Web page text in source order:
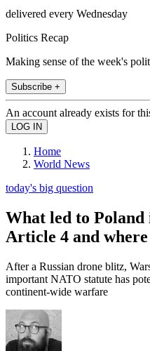
delivered every Wednesday
Politics Recap
Making sense of the week's
Subscribe +
An account already exists for
Home
World News
today's big question
What led to Poland
Article 4 and
After a Russian drone blitz,
important NATO statute has
continent-wide warfare